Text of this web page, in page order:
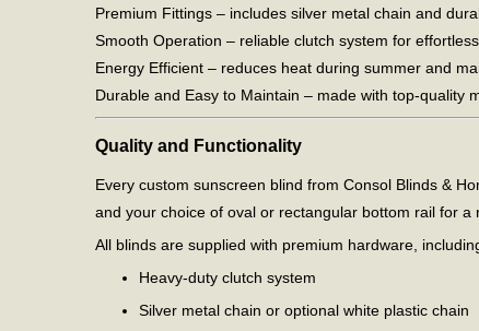
Premium Fittings – includes silver metal chain and
Smooth Operation – reliable clutch system for
Energy Efficient – reduces heat during summer and
Durable and Easy to Maintain – made with top-quality
Quality and Functionality
Every custom sunscreen blind from Consol Blinds &
and your choice of oval or rectangular bottom rail for a
All blinds are supplied with premium hardware,
Heavy-duty clutch system
Silver metal chain or optional white plastic chain